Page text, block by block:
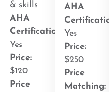
& skills
AHA
Certification
Yes
Price:
$120
Price
AHA
Certification
Yes
Price:
$250
Price
Matching: